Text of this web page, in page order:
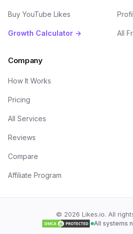
Buy YouTube Likes
Growth Calculator → All
Company
How It Works
Pricing
All Services
Reviews
Compare
Affiliate Program
© 2026 Likes.io. All
All systems